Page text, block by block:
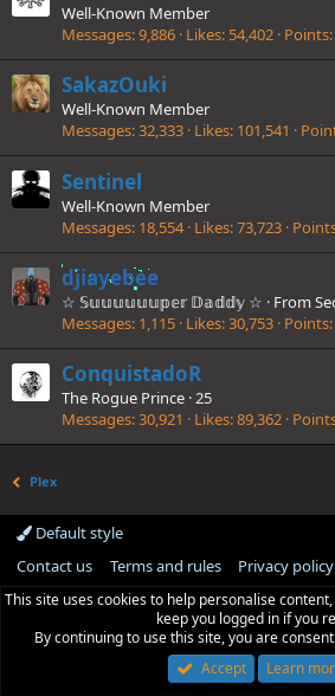
Well-Known Member
Messages 9,886 Likes 54,402 Points
SakazOuki
Well-Known Member
Messages 32,333 Likes 101,541
Sentinel
Well-Known Member
Messages 18,554 Likes 73,723
djiayebee
☆ 𝕊𝕦𝕦𝕦𝕦𝕦𝕦𝕡𝕖𝕣 𝔻𝕒𝕕𝕕𝕪 ☆ · From
Messages 1,115 Likes 30,753 Points
ConquistadoR
The Rogue Prince ·25
Messages 30,921 Likes 89,362
Plex
Default style
Contact us
Terms and rules Privacy policy
This site uses cookies to help personalise
keep you logged in if you
By continuing to use this site, you are
Accept
Learn